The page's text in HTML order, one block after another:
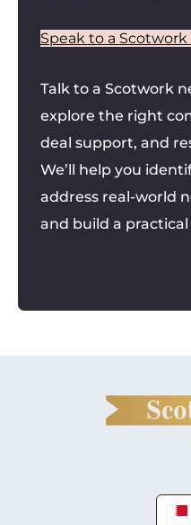
Speak to a
Talk to a Scotwork
explore the right
deal support, and
We’ll help you
address real-world
and build a